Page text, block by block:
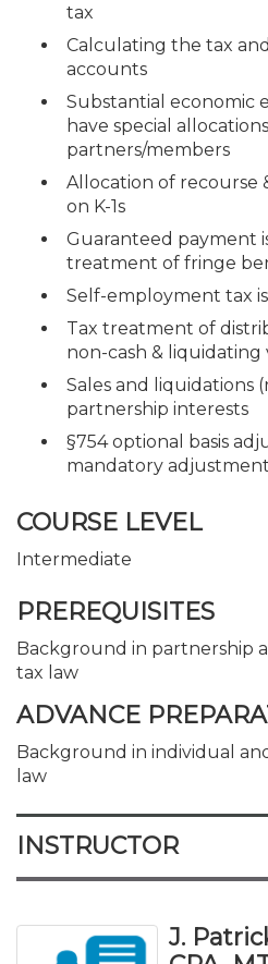
tax
Calculating the tax
accounts
Substantial economic
have special
partners/members
Allocation of recourse
on K-1s
Guaranteed payment
treatment of fringe
Self-employment tax
Tax treatment of
non-cash &
Sales and liquidations
partnership interests
§754 optional basis
mandatory
COURSE LEVEL
Intermediate
PREREQUISITES
Background in partnership
tax law
ADVANCE
Background in individual
law
INSTRUCTOR
J.